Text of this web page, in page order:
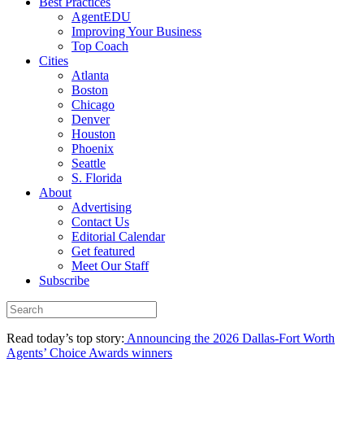
AgentEDU
Improving Your Business
Top Coach
Cities
Atlanta
Boston
Chicago
Denver
Houston
Phoenix
Seattle
S. Florida
About
Advertising
Contact Us
Editorial Calendar
Get featured
Meet Our Staff
Subscribe
Read today’s top story: Announcing the 2026 Dallas-Fort Worth
Agents’ Choice Awards winners